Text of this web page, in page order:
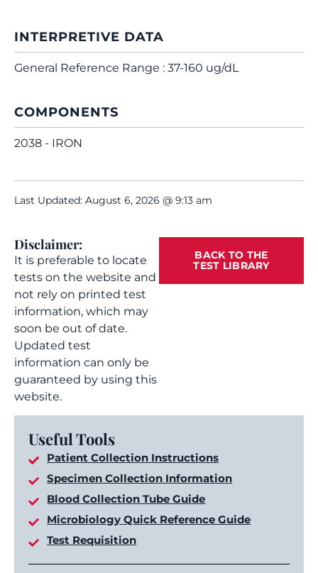
INTERPRETIVE DATA
General Reference Range : 37-160 ug/dL
COMPONENTS
2038 - IRON
Last Updated: August 6, 2026 @ 9:13 am
Disclaimer:
It is preferable to locate
tests on the website and
not rely on printed test
information, which may
soon be out of date.
Updated test
information can only be
guaranteed by using this
website.
BACK TO THE
TEST LIBRARY
Useful Tools
Patient Collection Instructions
Specimen Collection Information
Blood Collection Tube Guide
Microbiology Quick Reference Guide
Test Requisition